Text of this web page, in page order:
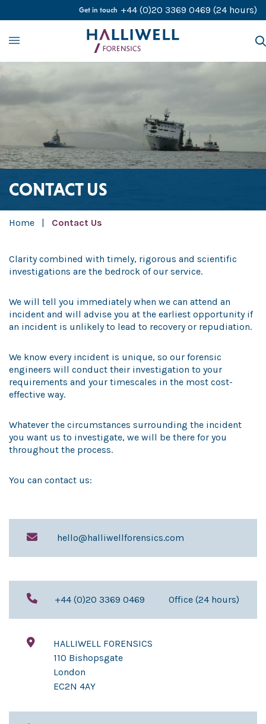
Get in touch +44 (0)20 3369 0469 (24 hours)
About
Our Services
Contact Us
Careers
CONTACT US
Home | Contact Us
Clarity combined with timely, rigorous and scientific
investigations are the bedrock of our service.
We will tell you immediately when we can attend an
incident and will advise you at the earliest opportunity if
an incident is unlikely to lead to recovery or repudiation.
We know every incident is unique, so our forensic
engineers will conduct their investigation to your
requirements and your timescales in the most cost-
effective way.
Whatever the circumstances surrounding the incident
you want us to investigate, we will be there for you
throughout the process.
You can contact us:
hello@halliwellforensics.com
+44 (0)20 3369 0469 Office (24 hours)
HALLIWELL FORENSICS
110 Bishopsgate
London
EC2N 4AY